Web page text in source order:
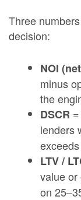
Three
decision:
NOI
minus
the
DSCR
lenders
LTV /
value
on